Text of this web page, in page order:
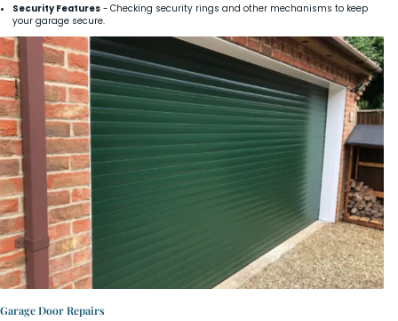
Security Features - Checking security rings and other mechanisms to keep
your garage secure.
Garage Door Repairs